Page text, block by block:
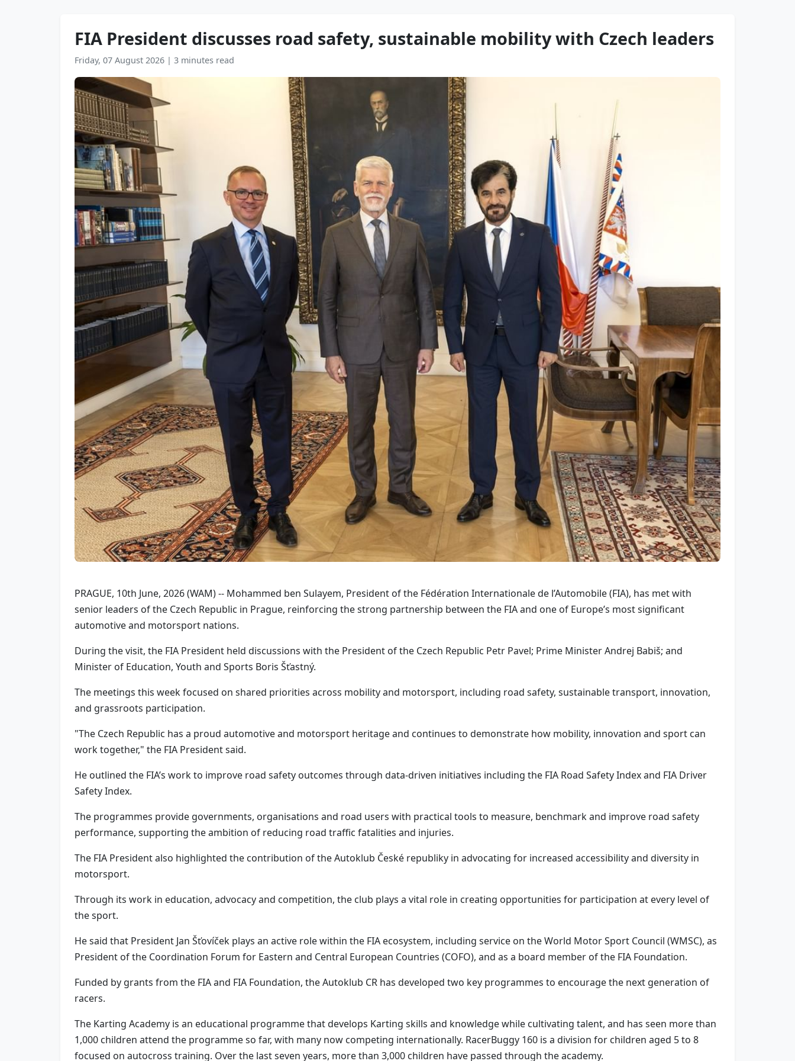
FIA President discusses road safety, sustainable mobility with Czech leaders
Friday, 07 August 2026 | 3 minutes read
PRAGUE, 10th June, 2026 (WAM) -- Mohammed ben Sulayem, President of the Fédération Internationale de l’Automobile (FIA), has met with
senior leaders of the Czech Republic in Prague, reinforcing the strong partnership between the FIA and one of Europe’s most significant
automotive and motorsport nations.
During the visit, the FIA President held discussions with the President of the Czech Republic Petr Pavel; Prime Minister Andrej Babiš; and
Minister of Education, Youth and Sports Boris Šťastný.
The meetings this week focused on shared priorities across mobility and motorsport, including road safety, sustainable transport, innovation,
and grassroots participation.
"The Czech Republic has a proud automotive and motorsport heritage and continues to demonstrate how mobility, innovation and sport can
work together," the FIA President said.
He outlined the FIA’s work to improve road safety outcomes through data-driven initiatives including the FIA Road Safety Index and FIA Driver
Safety Index.
The programmes provide governments, organisations and road users with practical tools to measure, benchmark and improve road safety
performance, supporting the ambition of reducing road traffic fatalities and injuries.
The FIA President also highlighted the contribution of the Autoklub České republiky in advocating for increased accessibility and diversity in
motorsport.
Through its work in education, advocacy and competition, the club plays a vital role in creating opportunities for participation at every level of
the sport.
He said that President Jan Šťovíček plays an active role within the FIA ecosystem, including service on the World Motor Sport Council (WMSC), as
President of the Coordination Forum for Eastern and Central European Countries (COFO), and as a board member of the FIA Foundation.
Funded by grants from the FIA and FIA Foundation, the Autoklub CR has developed two key programmes to encourage the next generation of
racers.
The Karting Academy is an educational programme that develops Karting skills and knowledge while cultivating talent, and has seen more than
1,000 children attend the programme so far, with many now competing internationally. RacerBuggy 160 is a division for children aged 5 to 8
focused on autocross training. Over the last seven years, more than 3,000 children have passed through the academy.